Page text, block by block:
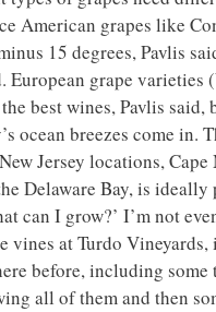
American grapes like
15 degrees, Pavlis
European grape
best wines, Pavlis said,
ocean breezes come
Jersey locations,
Delaware Bay, is
can I grow?’ I’m not
vines at Turdo
before, including
all of them and then